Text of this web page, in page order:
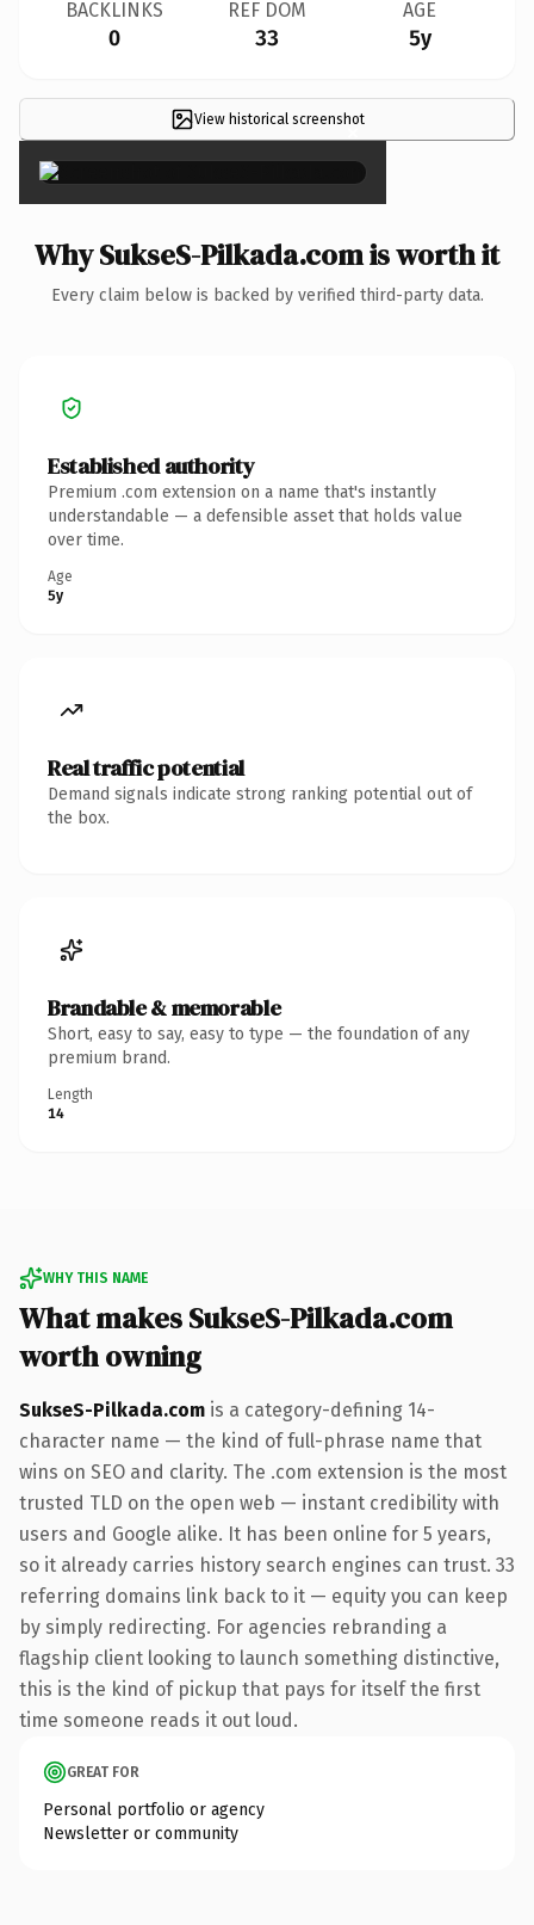
BACKLINKS
0
REF DOM
33
AGE
5y
View historical screenshot
×
Why SukseS-Pilkada.com is worth it
Every claim below is backed by verified third-party data.
Established authority
Premium .com extension on a name that's instantly
understandable — a defensible asset that holds value
over time.
Age
5y
Real traffic potential
Demand signals indicate strong ranking potential out of
the box.
Brandable & memorable
Short, easy to say, easy to type — the foundation of any
premium brand.
Length
14
WHY THIS NAME
What makes SukseS-Pilkada.com
worth owning
SukseS-Pilkada.com is a category-defining 14-
character name — the kind of full-phrase name that
wins on SEO and clarity. The .com extension is the most
trusted TLD on the open web — instant credibility with
users and Google alike. It has been online for 5 years,
so it already carries history search engines can trust. 33
referring domains link back to it — equity you can keep
by simply redirecting. For agencies rebranding a
flagship client looking to launch something distinctive,
this is the kind of pickup that pays for itself the first
time someone reads it out loud.
GREAT FOR
Personal portfolio or agency
Newsletter or community